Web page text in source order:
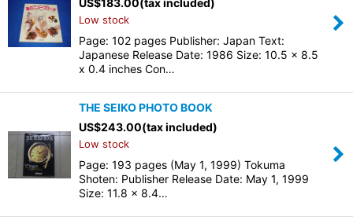
US$183.00(tax included)
Low stock
Page: 102 pages Publisher: Japan Text:
Japanese Release Date: 1986 Size: 10.5 x 8.5
x 0.4 inches Con…
THE SEIKO PHOTO BOOK
US$243.00(tax included)
Low stock
Page: 193 pages (May 1, 1999) Tokuma
Shoten: Publisher Release Date: May 1, 1999
Size: 11.8 x 8.4…